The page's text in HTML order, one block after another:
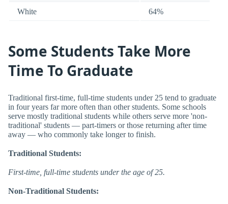
White 64%
Some Students Take More
Time To Graduate
Traditional first-time, full-time students under 25 tend to graduate
in four years far more often than other students. Some schools
serve mostly traditional students while others serve more 'non-
traditional' students — part-timers or those returning after time
away — who commonly take longer to finish.
Traditional Students:
First-time, full-time students under the age of 25.
Non-Traditional Students: